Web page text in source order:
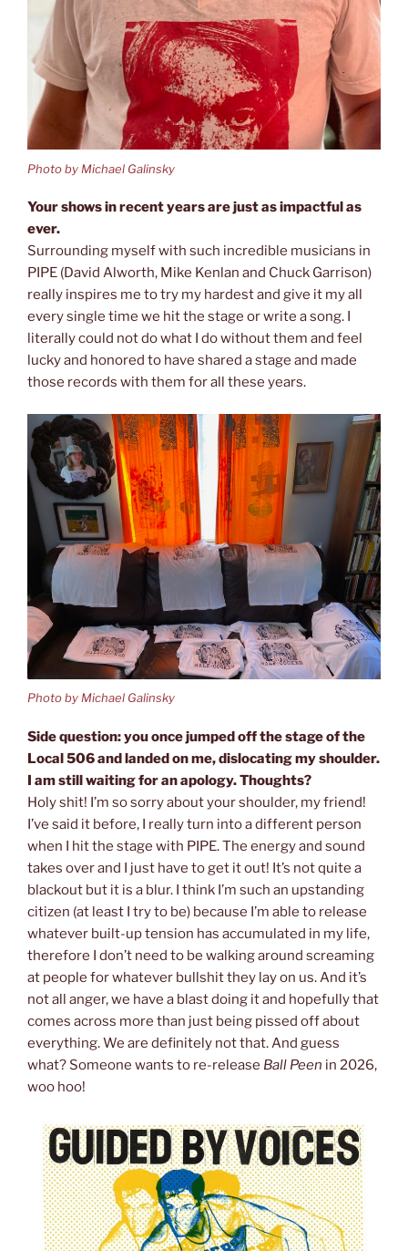
Photo by Michael Galinsky
Your shows in recent years are just as impactful as
ever.
Surrounding myself with such incredible musicians in
PIPE (David Alworth, Mike Kenlan and Chuck Garrison)
really inspires me to try my hardest and give it my all
every single time we hit the stage or write a song. I
literally could not do what I do without them and feel
lucky and honored to have shared a stage and made
those records with them for all these years.
Photo by Michael Galinsky
Side question: you once jumped off the stage of the
Local 506 and landed on me, dislocating my shoulder.
I am still waiting for an apology. Thoughts?
Holy shit! I’m so sorry about your shoulder, my friend!
I’ve said it before, I really turn into a different person
when I hit the stage with PIPE. The energy and sound
takes over and I just have to get it out! It’s not quite a
blackout but it is a blur. I think I’m such an upstanding
citizen (at least I try to be) because I’m able to release
whatever built-up tension has accumulated in my life,
therefore I don’t need to be walking around screaming
at people for whatever bullshit they lay on us. And it’s
not all anger, we have a blast doing it and hopefully that
comes across more than just being pissed off about
everything. We are definitely not that. And guess
what? Someone wants to re-release Ball Peen in 2026,
woo hoo!